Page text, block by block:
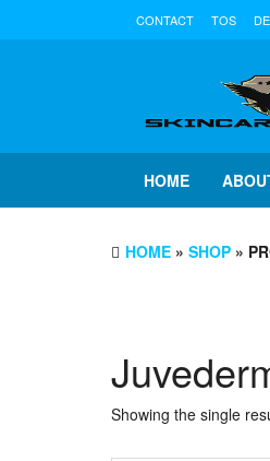
CONTACT TOS
HOME
HOME » SHOP »
Showing the single